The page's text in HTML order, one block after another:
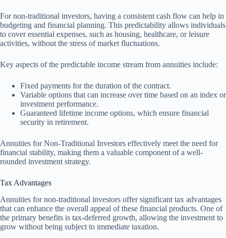
For non-traditional investors, having a consistent cash flow can help in
budgeting and financial planning. This predictability allows individuals
to cover essential expenses, such as housing, healthcare, or leisure
activities, without the stress of market fluctuations.
Key aspects of the predictable income stream from annuities include:
Fixed payments for the duration of the contract.
Variable options that can increase over time based on an index or
investment performance.
Guaranteed lifetime income options, which ensure financial
security in retirement.
Annuities for Non-Traditional Investors effectively meet the need for
financial stability, making them a valuable component of a well-
rounded investment strategy.
Tax Advantages
Annuities for non-traditional investors offer significant tax advantages
that can enhance the overall appeal of these financial products. One of
the primary benefits is tax-deferred growth, allowing the investment to
grow without being subject to immediate taxation.